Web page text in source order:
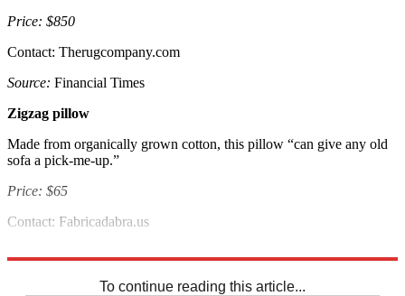
Price: $850
Contact: Therugcompany.com
Source: Financial Times
Zigzag pillow
Made from organically grown cotton, this pillow “can give any old
sofa a pick-me-up.”
Price: $65
Contact: Fabricadabra.us
To continue reading this article...